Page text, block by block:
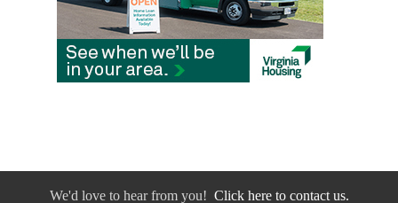
We'd love to hear from you! Click here to contact us.